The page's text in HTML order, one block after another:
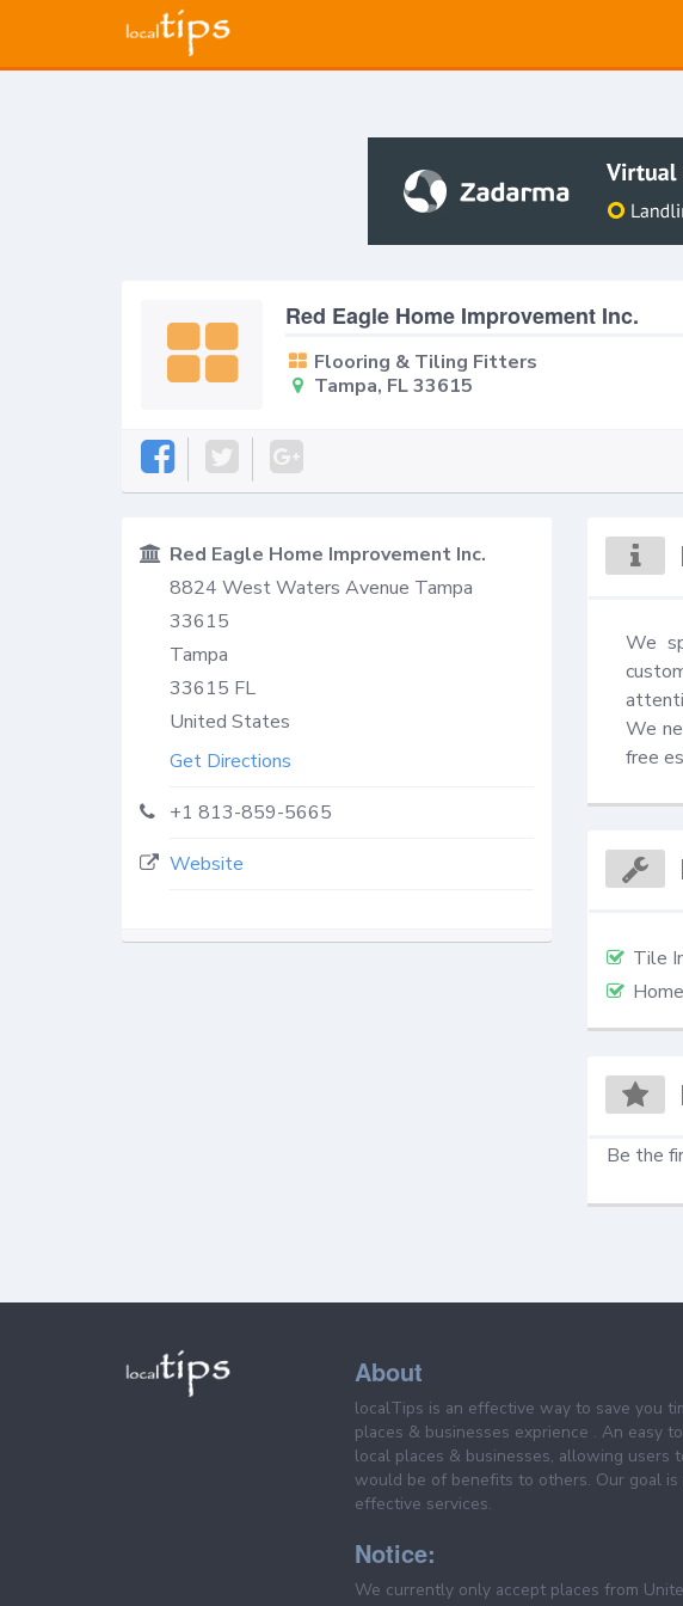
Red Eagle Home Improvement Inc.
Flooring & Tiling Fitters
Tampa, FL 33615
Red Eagle Home Improvement Inc.
8824 West Waters Avenue Tampa
33615
Tampa
33615 FL
United States
Get Directions
+1 813-859-5665
Website
We
We
free
Tile
Be the
About
localTips is an effective way to save you
places & businesses exprience . An easy
local places & businesses, allowing users
would be of benefits to others. Our goal
effective services.
Notice:
We currently only accept places from